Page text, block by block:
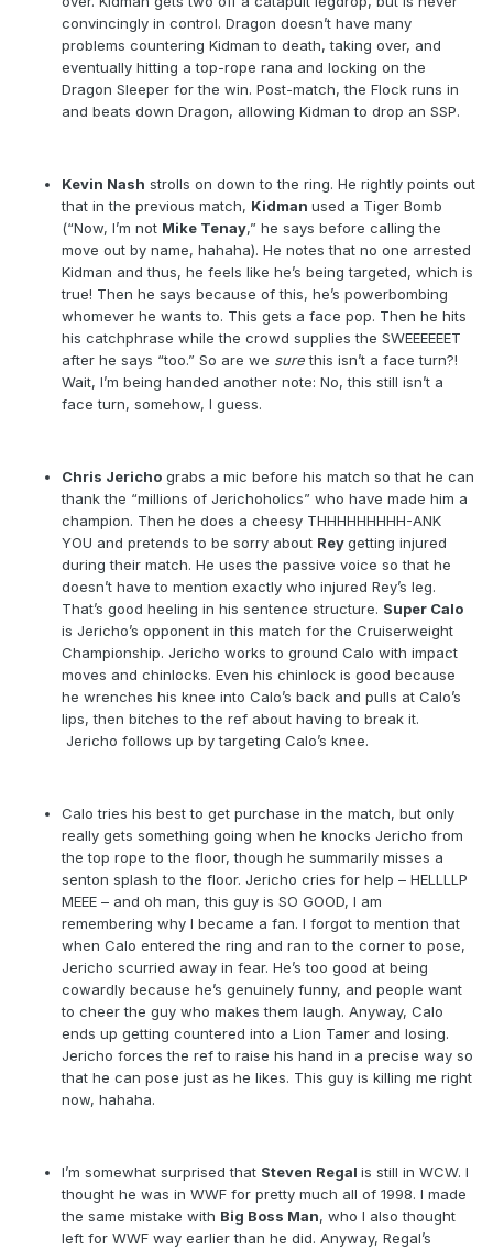
convincingly in control. Dragon doesn’t have many
problems countering Kidman to death, taking over, and
eventually hitting a top-rope rana and locking on the
Dragon Sleeper for the win. Post-match, the Flock runs in
and beats down Dragon, allowing Kidman to drop an SSP.
Kevin Nash strolls on down to the ring. He rightly points out
that in the previous match, Kidman used a Tiger Bomb
(“Now, I’m not Mike Tenay,” he says before calling the
move out by name, hahaha). He notes that no one arrested
Kidman and thus, he feels like he’s being targeted, which is
true! Then he says because of this, he’s powerbombing
whomever he wants to. This gets a face pop. Then he hits
his catchphrase while the crowd supplies the SWEEEEEET
after he says “too.” So are we surethis isn’t a face turn?!
Wait, I’m being handed another note: No, this still isn’t a
face turn, somehow, I guess.
Chris Jericho grabs a mic before his match so that he can
thank the “millions of Jerichoholics” who have made him a
champion. Then he does a cheesy THHHHHHHHH-ANK
YOU and pretends to be sorry about Reygetting injured
during their match. He uses the passive voice so that he
doesn’t have to mention exactly who injured Rey’s leg.
That’s good heeling in his sentence structure. Super Calo
is Jericho’s opponent in this match for the Cruiserweight
Championship. Jericho works to ground Calo with impact
moves and chinlocks. Even his chinlock is good because
he wrenches his knee into Calo’s back and pulls at Calo’s
lips, then bitches to the ref about having to break it.
Jericho follows up by targeting Calo’s knee.
Calo tries his best to get purchase in the match, but only
really gets something going when he knocks Jericho from
the top rope to the floor, though he summarily misses a
senton splash to the floor. Jericho cries for help – HELLLLP
MEEE – and oh man, this guy is SO GOOD, I am
remembering why I became a fan. I forgot to mention that
when Calo entered the ring and ran to the corner to pose,
Jericho scurried away in fear. He’s too good at being
cowardly because he’s genuinely funny, and people want
to cheer the guy who makes them laugh. Anyway, Calo
ends up getting countered into a Lion Tamer and losing.
Jericho forces the ref to raise his hand in a precise way so
that he can pose just as he likes. This guy is killing me right
now, hahaha.
I’m somewhat surprised that Steven Regal is still in WCW. I
thought he was in WWF for pretty much all of 1998. I made
the same mistake with Big Boss Man, who I also thought
left for WWF way earlier than he did. Anyway, Regal’s